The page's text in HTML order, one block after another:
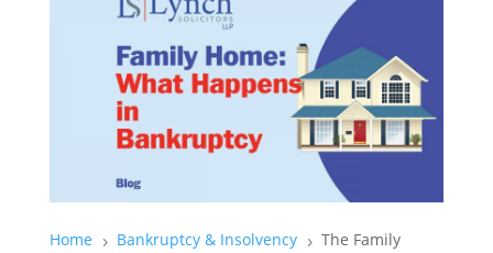
Home 5 Bankruptcy & Insolvency 5 The Family